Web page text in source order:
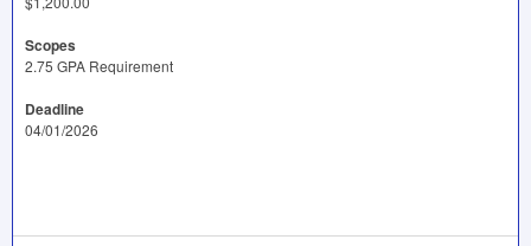
Scopes
2.75 GPA Requirement
Deadline
04/01/2026